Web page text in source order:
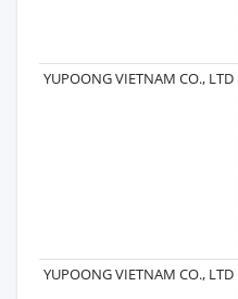
YUPOONG VIETNAM CO., LTD
YUPOONG VIETNAM CO., LTD